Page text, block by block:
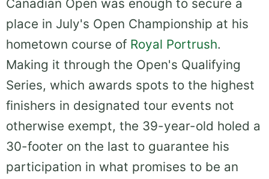
Canadian Open was enough to secure a
place in July's Open Championship at his
hometown course of Royal Portrush.
Making it through the Open's Qualifying
Series, which awards spots to the highest
finishers in designated tour events not
otherwise exempt, the 39-year-old holed a
30-footer on the last to guarantee his
participation in what promises to be an